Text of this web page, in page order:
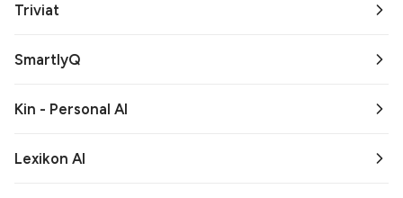
Triviat
SmartlyQ
Kin - Personal AI
Lexikon AI